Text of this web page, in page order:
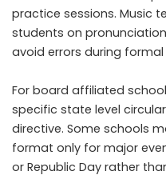
practice sessions. Music
students on
avoid errors during formal
For board affiliated
specific state level
directive. Some schools
format only for major
or Republic Day rather